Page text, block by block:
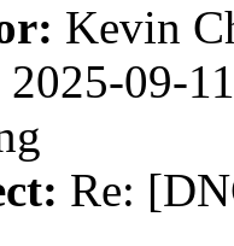
Kevin
2025-09-
Re: